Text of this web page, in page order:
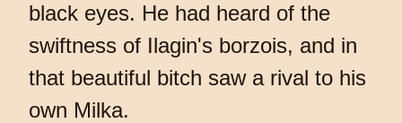
black eyes. He had heard of the
swiftness of Ilagin's borzois, and in
that beautiful bitch saw a rival to his
own Milka.